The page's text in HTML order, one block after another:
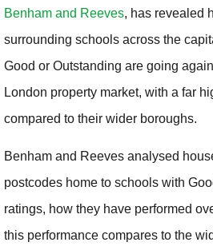
Benham and Reeves, has revealed
surrounding schools across the
Good or Outstanding are going
London property market, with a far
compared to their wider boroughs.
Benham and Reeves analysed
postcodes home to schools with
ratings, how they have performed
this performance compares to the